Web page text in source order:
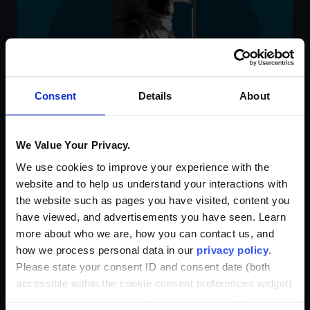
Consent Details About
We Value Your Privacy.
We use cookies to improve your experience with the
website and to help us understand your interactions with
the website such as pages you have visited, content you
have viewed, and advertisements you have seen. Learn
more about who we are, how you can contact us, and
how we process personal data in our privacy policy
Please state your consent ID and consent date (both
accessible within the cookie consent preferences widget)